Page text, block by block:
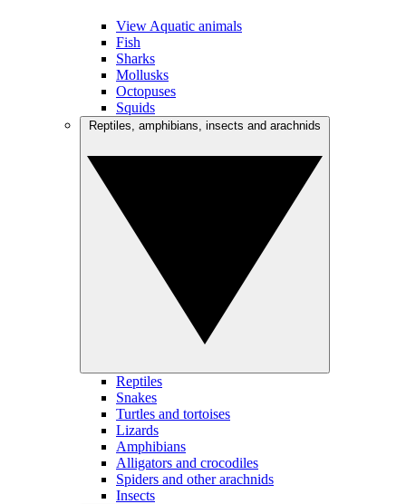
View Aquatic animals
Fish
Sharks
Mollusks
Octopuses
Squids
Reptiles
Snakes
Turtles and tortoises
Lizards
Amphibians
Alligators and crocodiles
Spiders and other arachnids
Insects